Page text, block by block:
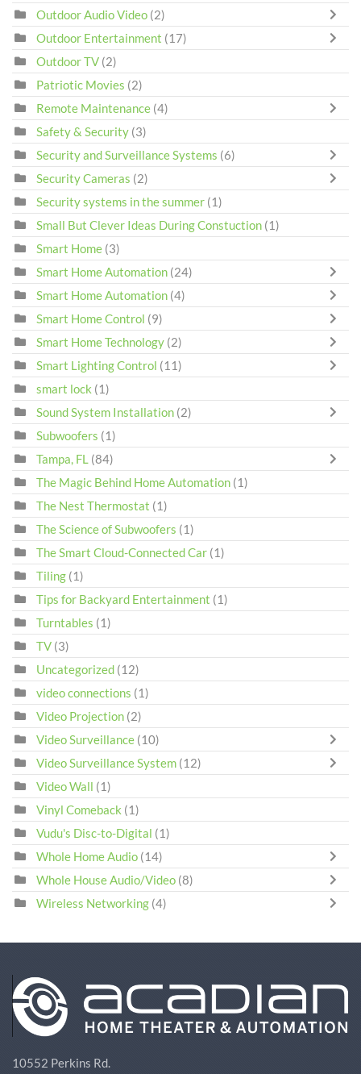
Outdoor Audio Video (2)
Outdoor Entertainment (17)
Outdoor TV (2)
Patriotic Movies (2)
Remote Maintenance (4)
Safety & Security (3)
Security and Surveillance Systems (6)
Security Cameras (2)
Security systems in the summer (1)
Small But Clever Ideas During Constuction (1)
Smart Home (3)
Smart Home Automation (24)
Smart Home Automation (4)
Smart Home Control (9)
Smart Home Technology (2)
Smart Lighting Control (11)
smart lock (1)
Sound System Installation (2)
Subwoofers (1)
Tampa, FL (84)
The Magic Behind Home Automation (1)
The Nest Thermostat (1)
The Science of Subwoofers (1)
The Smart Cloud-Connected Car (1)
Tiling (1)
Tips for Backyard Entertainment (1)
Turntables (1)
TV (3)
Uncategorized (12)
video connections (1)
Video Projection (2)
Video Surveillance (10)
Video Surveillance System (12)
Video Wall (1)
Vinyl Comeback (1)
Vudu's Disc-to-Digital (1)
Whole Home Audio (14)
Whole House Audio/Video (8)
Wireless Networking (4)
10552 Perkins Rd.